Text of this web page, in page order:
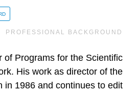
PROFESSIONAL BACKGROUND
of Programs for the Scientific
His work as director of the
in 1986 and continues to edit